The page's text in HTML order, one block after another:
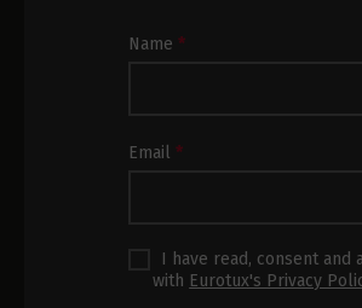
Newsletter
Name*
Email*
I have read, consent and
with Eurotux's Privacy